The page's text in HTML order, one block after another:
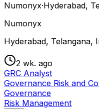
Numonyx·Hyderabad,
Numonyx
Hyderabad, Telangana,
2 wk. ago
GRC Analyst
Governance Risk and
Governance
Risk Management